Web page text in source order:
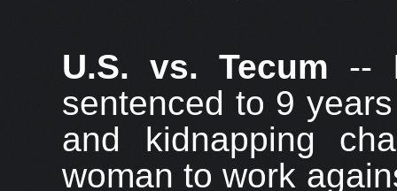
U.S. vs. Tecum --
sentenced to 9
and kidnapping
woman to work